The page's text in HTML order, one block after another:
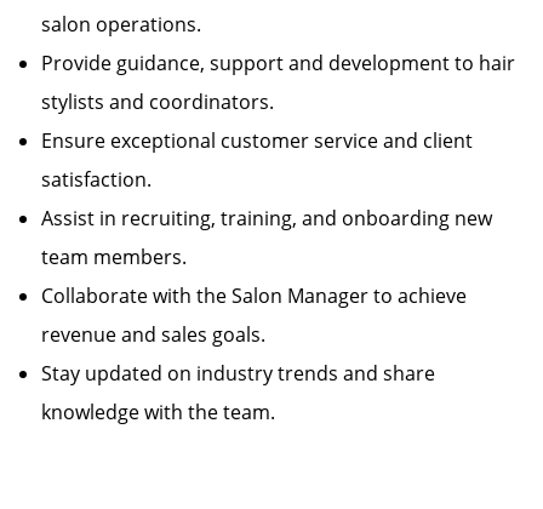
salon operations.
Provide guidance, support and development to hair
stylists and coordinators.
Ensure exceptional customer service and client
satisfaction.
Assist in recruiting, training, and onboarding new
team members.
Collaborate with the Salon Manager to achieve
revenue and sales goals.
Stay updated on industry trends and share
knowledge with the team.